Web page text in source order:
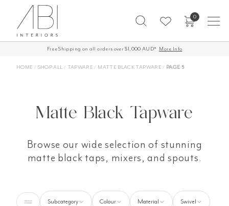
content
0
Free Shipping on all orders over $1,000 AUD* More Info
60-Day Returns
HOME / SHOP ALL / TAPWARE / MATTE BLACK TAPWARE / PAGE 5
Matte Black Tapware
Browse our wide selection of stunning
matte black taps, mixers, and spouts.
Subcategory Colour Material Swivel